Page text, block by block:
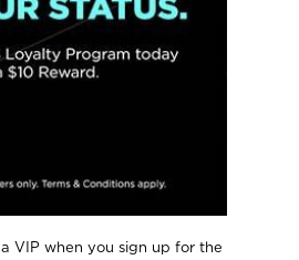
VIP when you sign up for the